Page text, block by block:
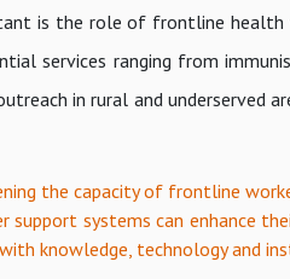
is the role of frontline health
services ranging from
in rural and underserved
the capacity of frontline
support systems can enhance
knowledge, technology and